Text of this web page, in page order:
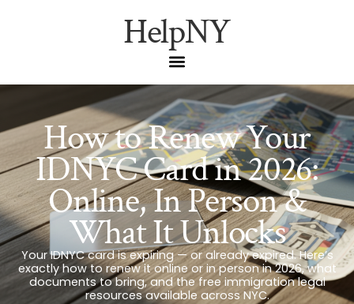
HelpNY
How to Renew Your
IDNYC Card in 2026:
Online, In Person &
What It Unlocks
Your IDNYC card is expiring — or already expired. Here’s
exactly how to renew it online or in person in 2026, what
documents to bring, and the free immigration legal
resources available across NYC.